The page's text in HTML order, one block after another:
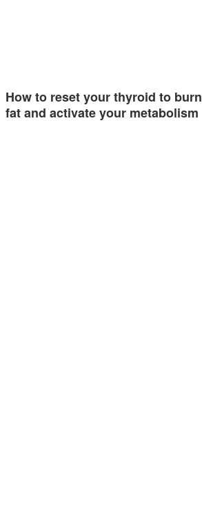
How to reset your thyroid to burn
fat and activate your metabolism